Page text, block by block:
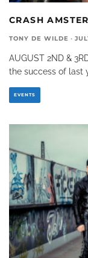
CRASH
TONY DE WILDE ·
AUGUST 2ND &
the success of last
EVENTS